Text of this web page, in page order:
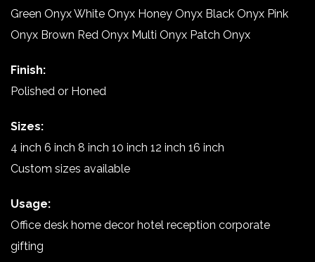
Green Onyx White Onyx Honey Onyx Black Onyx Pink
Onyx Brown Red Onyx Multi Onyx Patch Onyx
Finish:
Polished or Honed
Sizes:
4 inch 6 inch 8 inch 10 inch 12 inch 16 inch
Custom sizes available
Usage:
Office desk home decor hotel reception corporate
gifting